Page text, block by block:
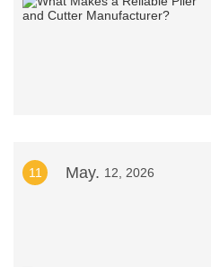
11 May. 12, 2026